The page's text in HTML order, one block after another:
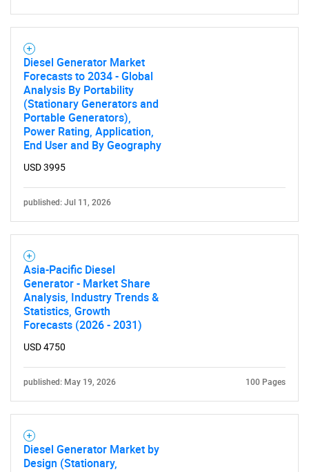
Diesel Generator Market
Forecasts to 2034 - Global
Analysis By Portability
(Stationary Generators and
Portable Generators),
Power Rating, Application,
End User and By Geography
USD 3995
published: Jul 11, 2026
Asia-Pacific Diesel
Generator - Market Share
Analysis, Industry Trends &
Statistics, Growth
Forecasts (2026 - 2031)
USD 4750
published: May 19, 2026 100 Pages
Diesel Generator Market by
Design (Stationary,